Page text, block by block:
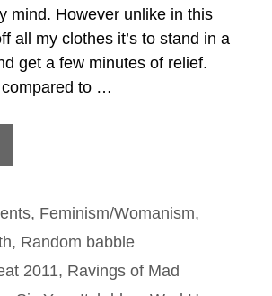
mind. However unlike in this
all my clothes it’s to stand in a
get a few minutes of relief.
to …
, Feminism/Womanism,
, Random babble
2011, Ravings of Mad